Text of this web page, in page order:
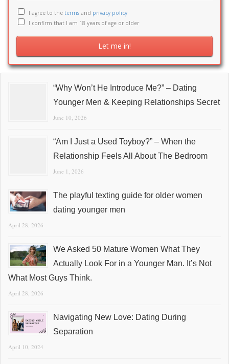
I agree to the terms and privacy policy
I confirm that I am 18 years of age or older
“Why Won’t He Introduce Me?” – Dating
Younger Men & Keeping Relationships Secret
June 10, 2026
“Am I Just a Used Toyboy?” – When the
Relationship Feels All About The Bedroom
June 1, 2026
The playful texting guide for older women
dating younger men
April 28, 2026
We Asked 50 Mature Women What They
Actually Look For in a Younger Man. It’s Not
What Most Guys Think.
April 28, 2026
Navigating New Love: Dating During
Separation
April 10, 2024